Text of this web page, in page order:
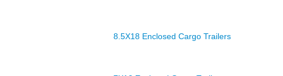
8.5X18 Enclosed Cargo Trailers